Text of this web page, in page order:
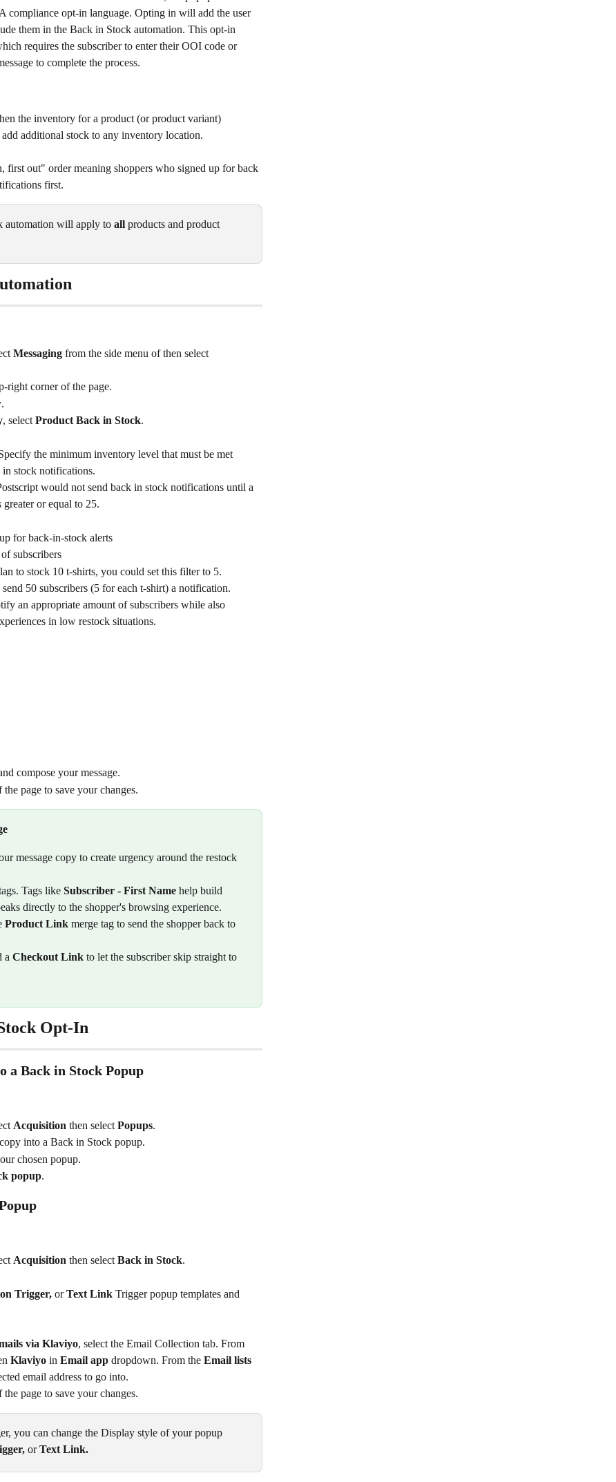
compliance opt-in language. Opting in will add the user
them in the Back in Stock automation. This opt-in
requires the subscriber to enter their OOI code or
to complete the process.
the inventory for a product (or product variant)
additional stock to any inventory location.
first out" order meaning shoppers who signed up for back
first.
automation will apply to all products and product
Messaging from the side menu of then select
right corner of the page.
.
, select Product Back in Stock.
the minimum inventory level that must be met
in stock notifications.
would not send back in stock notifications until a
or equal to 25.
for back-in-stock alerts
subscribers
to stock 10 t-shirts, you could set this filter to 5.
50 subscribers (5 for each t-shirt) a notification.
an appropriate amount of subscribers while also
in low restock situations.
compose your message.
page to save your changes.
message copy to create urgency around the restock
Tags like Subscriber - First Name help build
directly to the shopper's browsing experience.
Product Link merge tag to send the shopper back to
a Checkout Link to let the subscriber skip straight to
Opt-In
a Back in Stock Popup
Acquisition then select Popups.
into a Back in Stock popup.
chosen popup.
popup.
Acquisition then select Back in Stock.
Trigger, or Text Link Trigger popup templates and
via Klaviyo, select the Email Collection tab. From
Klaviyo in Email app dropdown. From the Email lists
email address to go into.
page to save your changes.
you can change the Display style of your popup
or Text Link.